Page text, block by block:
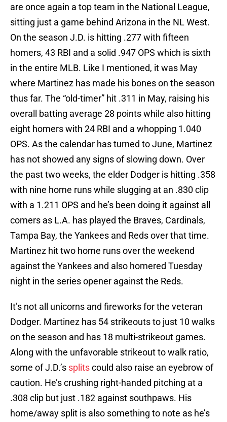
are once again a top team in the National League,
sitting just a game behind Arizona in the NL West.
On the season J.D. is hitting .277 with fifteen
homers, 43 RBI and a solid .947 OPS which is sixth
in the entire MLB. Like I mentioned, it was May
where Martinez has made his bones on the season
thus far. The “old-timer” hit .311 in May, raising his
overall batting average 28 points while also hitting
eight homers with 24 RBI and a whopping 1.040
OPS. As the calendar has turned to June, Martinez
has not showed any signs of slowing down. Over
the past two weeks, the elder Dodger is hitting .358
with nine home runs while slugging at an .830 clip
with a 1.211 OPS and he’s been doing it against all
comers as L.A. has played the Braves, Cardinals,
Tampa Bay, the Yankees and Reds over that time.
Martinez hit two home runs over the weekend
against the Yankees and also homered Tuesday
night in the series opener against the Reds.
It’s not all unicorns and fireworks for the veteran
Dodger. Martinez has 54 strikeouts to just 10 walks
on the season and has 18 multi-strikeout games.
Along with the unfavorable strikeout to walk ratio,
some of J.D.’s splitscould also raise an eyebrow of
caution. He’s crushing right-handed pitching at a
.308 clip but just .182 against southpaws. His
home/away split is also something to note as he’s